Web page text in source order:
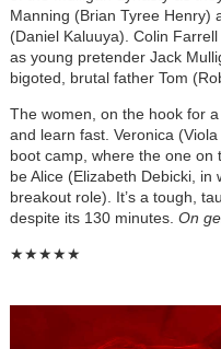
Manning (Brian Tyree Henry)
(Daniel Kaluuya). Colin
as young pretender Jack
bigoted, brutal father Tom
The women, on the hook for
and learn fast. Veronica
boot camp, where the one
be Alice (Elizabeth Debicki,
breakout role). It’s a tough,
despite its 130 minutes. On
★★★★★